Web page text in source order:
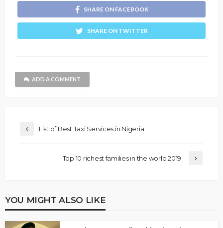
SHARE ON FACEBOOK
SHARE ON TWITTER
ADD A COMMENT
List of Best Taxi Services in Nigeria
Top 10 richest families in the world 2019
YOU MIGHT ALSO LIKE